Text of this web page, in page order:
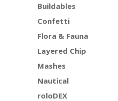
Buildables
Confetti
Flora & Fauna
Layered Chip
Mashes
Nautical
roloDEX